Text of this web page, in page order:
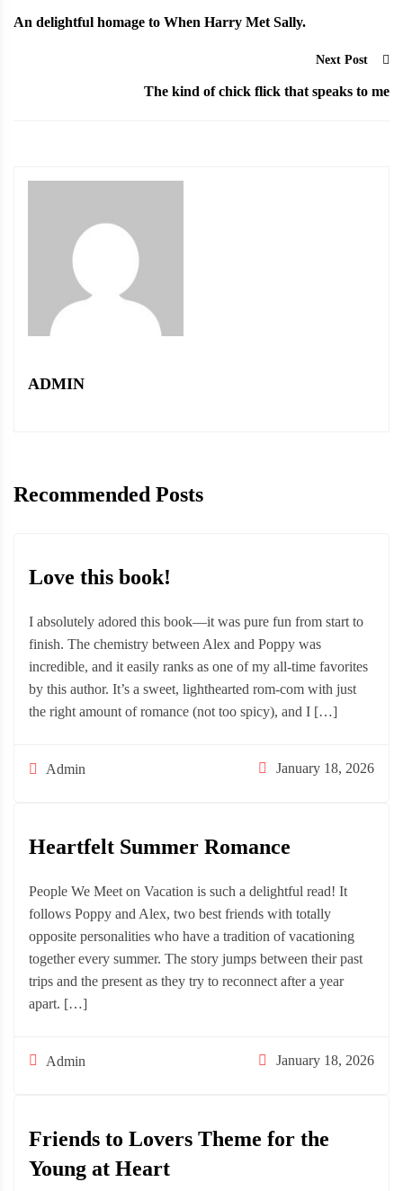
An delightful homage to When Harry Met Sally.
Next Post
The kind of chick flick that speaks to me
ADMIN
Recommended Posts
Love this book!
I absolutely adored this book—it was pure fun from start to
finish. The chemistry between Alex and Poppy was
incredible, and it easily ranks as one of my all-time favorites
by this author. It’s a sweet, lighthearted rom-com with just
the right amount of romance (not too spicy), and I […]
Admin January 18, 2026
Heartfelt Summer Romance
People We Meet on Vacation is such a delightful read! It
follows Poppy and Alex, two best friends with totally
opposite personalities who have a tradition of vacationing
together every summer. The story jumps between their past
trips and the present as they try to reconnect after a year
apart. […]
Admin January 18, 2026
Friends to Lovers Theme for the
Young at Heart